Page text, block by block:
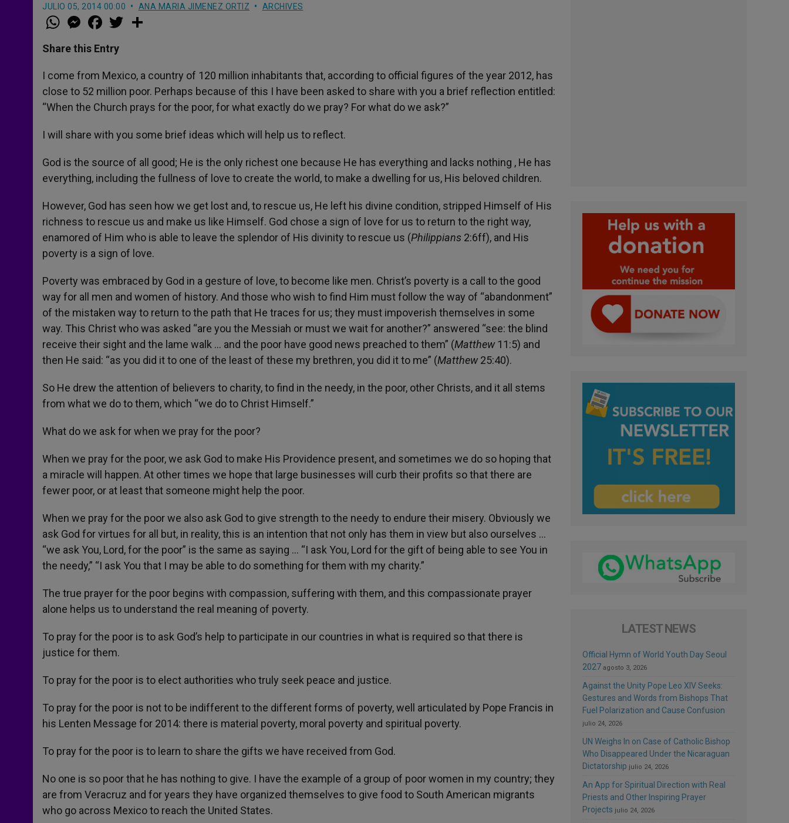
JULIO 05, 2014 00:00 ANA MARIA JIMENEZ ORTIZ ARCHIVES
W
h
t
s
p
p
M
e
s
e
g
e
r
a
e
b
o
k
w
r
Share this Entry
I come from Mexico, a country of 120 million inhabitants that, according to official figures of the year 2012, has
close to 52 million poor. Perhaps because of this I have been asked to share with you a brief reflection entitled:
“When the Church prays for the poor, for what exactly do we pray? For what do we ask?”
I will share with you some brief ideas which will help us to reflect.
God is the source of all good; He is the only richest one because He has everything and lacks nothing , He has
everything, including the fullness of love to create the world, to make a dwelling for us, His beloved children.
However, God has seen how we get lost and, to rescue us, He left his divine condition, stripped Himself of His
richness to rescue us and make us like Himself. God chose a sign of love for us to return to the right way,
enamored of Him who is able to leave the splendor of His divinity to rescue us (Philippians 2:6ff), and His
poverty is a sign of love.
Poverty was embraced by God in a gesture of love, to become like men. Christ’s poverty is a call to the good
way for all men and women of history. And those who wish to find Him must follow the way of “abandonment”
of the mistaken way to return to the path that He traces for us; they must impoverish themselves in some
way. This Christ who was asked “are you the Messiah or must we wait for another?” answered “see: the blind
receive their sight and the lame walk … and the poor have good news preached to them” (Matthew11:5) and
then He said: “as you did it to one of the least of these my brethren, you did it to me” (Matthew25:40).
So He drew the attention of believers to charity, to find in the needy, in the poor, other Christs, and it all stems
from what we do to them, which “we do to Christ Himself.”
What do we ask for when we pray for the poor?
When we pray for the poor, we ask God to make His Providence present, and sometimes we do so hoping that
a miracle will happen. At other times we hope that large businesses will curb their profits so that there are
fewer poor, or at least that someone might help the poor.
When we pray for the poor we also ask God to give strength to the needy to endure their misery. Obviously we
ask God for virtues for all but, in reality, this is an intention that not only has them in view but also ourselves …
“we ask You, Lord, for the poor” is the same as saying … “I ask You, Lord for the gift of being able to see You in
the needy,” “I ask You that I may be able to do something for them with my charity.”
The true prayer for the poor begins with compassion, suffering with them, and this compassionate prayer
alone helps us to understand the real meaning of poverty.
To pray for the poor is to ask God’s help to participate in our countries in what is required so that there is
justice for them.
To pray for the poor is to elect authorities who truly seek peace and justice.
To pray for the poor is not to be indifferent to the different forms of poverty, well articulated by Pope Francis in
his Lenten Message for 2014: there is material poverty, moral poverty and spiritual poverty.
To pray for the poor is to learn to share the gifts we have received from God.
No one is so poor that he has nothing to give. I have the example of a group of poor women in my country; they
are from Veracruz and for years they have organized themselves to give food to South American migrants
who go across Mexico to reach the United States.
LATEST NEWS
Official Hymn of World Youth Day Seoul
2027 agosto 3, 2026
Against the Unity Pope Leo XIV Seeks:
Gestures and Words from Bishops That
Fuel Polarization and Cause Confusion
julio 24, 2026
UN Weighs In on Case of Catholic Bishop
Who Disappeared Under the Nicaraguan
Dictatorship julio 24, 2026
An App for Spiritual Direction with Real
Priests and Other Inspiring Prayer
Projects julio 24, 2026